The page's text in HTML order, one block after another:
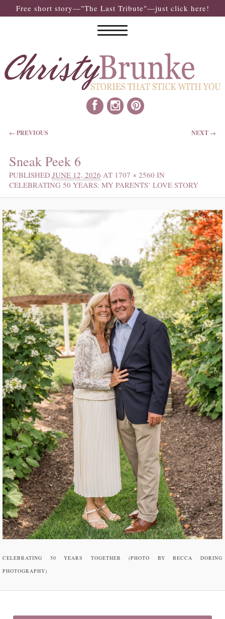
Free short story—"The Last Tribute"—just click here!
IMAGE NAVIGATION
← PREVIOUS NEXT →
Sneak Peek 6
PUBLISHED JUNE 12, 2026 AT 1707 × 2560 IN
CELEBRATING 50 YEARS: MY PARENTS’ LOVE STORY
CELEBRATING 50 YEARS TOGETHER (PHOTO BY BECCA DORING
PHOTOGRAPHY)